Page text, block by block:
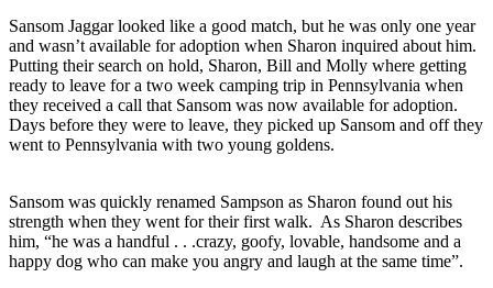
Sansom Jaggar looked like a good match, but he was only one year
and wasn’t available for adoption when Sharon inquired about him.
Putting their search on hold, Sharon, Bill and Molly where getting
ready to leave for a two week camping trip in Pennsylvania when
they received a call that Sansom was now available for adoption.
Days before they were to leave, they picked up Sansom and off they
went to Pennsylvania with two young goldens.
Sansom was quickly renamed Sampson as Sharon found out his
strength when they went for their first walk. As Sharon describes
him, “he was a handful . . .crazy, goofy, lovable, handsome and a
happy dog who can make you angry and laugh at the same time”.